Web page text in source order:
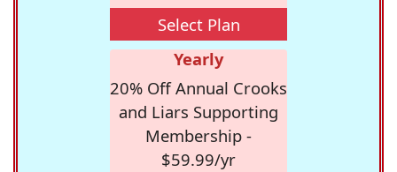
Select Plan
Yearly
20% Off Annual Crooks
and Liars Supporting
Membership -
$59.99/yr